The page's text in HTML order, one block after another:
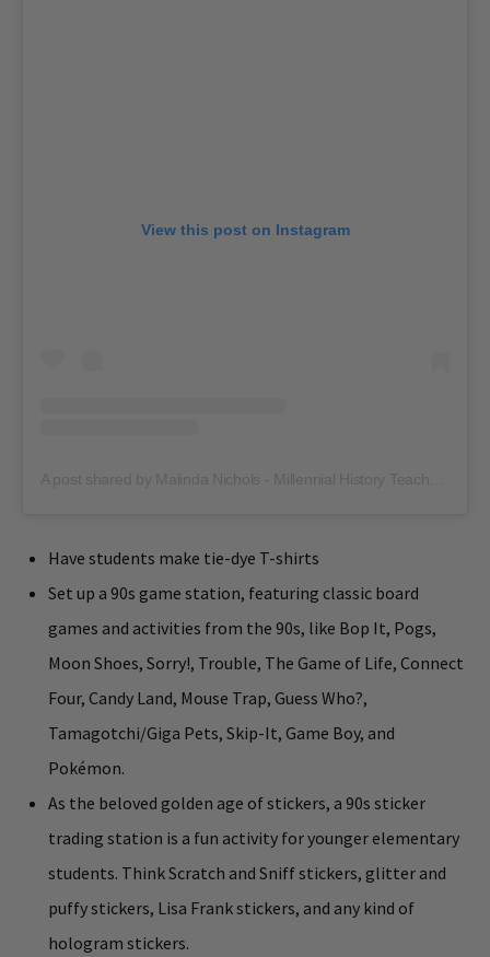
View this post on Instagram
Have students make tie-dye T-shirts
Set up a 90s game station, featuring classic board
games and activities from the 90s, like Bop It, Pogs,
Moon Shoes, Sorry!, Trouble, The Game of Life, Connect
Four, Candy Land, Mouse Trap, Guess Who?,
Tamagotchi/Giga Pets, Skip-It, Game Boy, and
Pokémon.
As the beloved golden age of stickers, a 90s sticker
trading station is a fun activity for younger elementary
students. Think Scratch and Sniff stickers, glitter and
puffy stickers, Lisa Frank stickers, and any kind of
hologram stickers.